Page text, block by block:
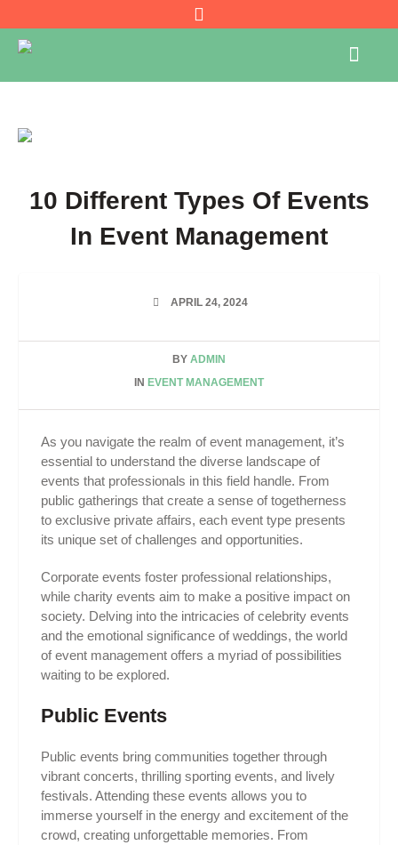
10 Different Types Of Events
In Event Management
APRIL 24, 2024
BY ADMIN
IN EVENT MANAGEMENT
As you navigate the realm of event management, it’s
essential to understand the diverse landscape of
events that professionals in this field handle. From
public gatherings that create a sense of togetherness
to exclusive private affairs, each event type presents
its unique set of challenges and opportunities.
Corporate events foster professional relationships,
while charity events aim to make a positive impact on
society. Delving into the intricacies of celebrity events
and the emotional significance of weddings, the world
of event management offers a myriad of possibilities
waiting to be explored.
Public Events
Public events bring communities together through
vibrant concerts, thrilling sporting events, and lively
festivals. Attending these events allows you to
immerse yourself in the energy and excitement of the
crowd, creating unforgettable memories. From